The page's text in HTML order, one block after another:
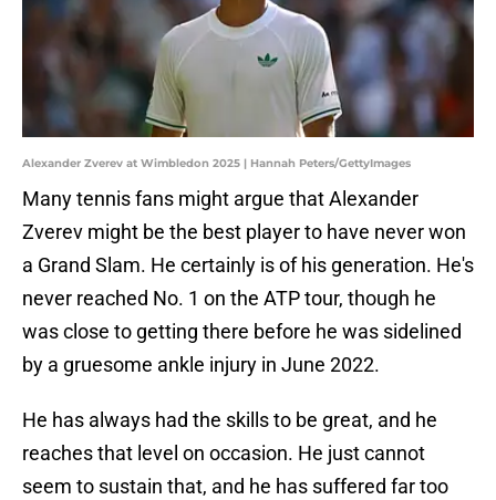
Alexander Zverev at Wimbledon 2025 | Hannah Peters/GettyImages
Many tennis fans might argue that Alexander
Zverev might be the best player to have never won
a Grand Slam. He certainly is of his generation. He's
never reached No. 1 on the ATP tour, though he
was close to getting there before he was sidelined
by a gruesome ankle injury in June 2022.
He has always had the skills to be great, and he
reaches that level on occasion. He just cannot
seem to sustain that, and he has suffered far too